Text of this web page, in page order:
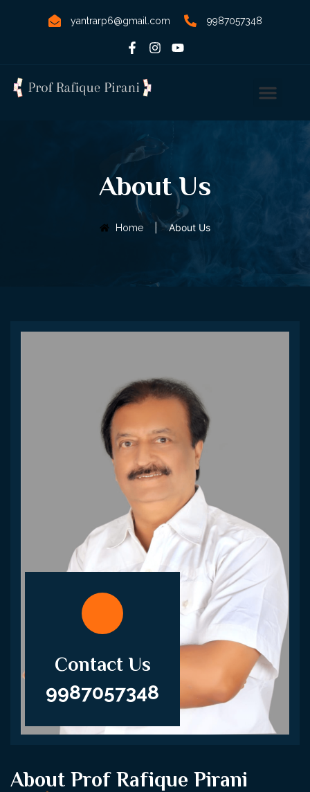
yantrarp6@gmail.com 9987057348
About Us
Home About Us
About Prof Rafique Pirani
Contact Us
9987057348